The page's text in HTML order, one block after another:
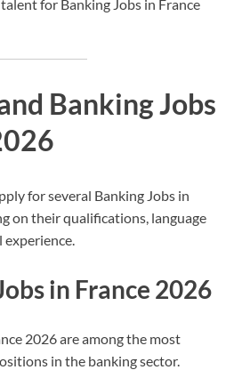
for Banking Jobs in France
Banking Jobs
for several Banking Jobs in
on their qualifications, language
in France 2026
2026 are among the most
in the banking sector.